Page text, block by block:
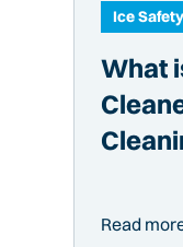
Ice Safety
What
Read